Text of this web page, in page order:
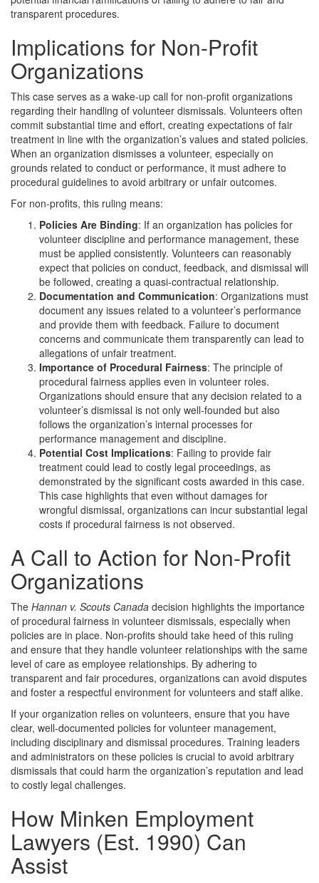
transparent procedures.
Implications for Non-Profit
Organizations
This case serves as a wake-up call for non-profit organizations
regarding their handling of volunteer dismissals. Volunteers often
commit substantial time and effort, creating expectations of fair
treatment in line with the organization’s values and stated policies.
When an organization dismisses a volunteer, especially on
grounds related to conduct or performance, it must adhere to
procedural guidelines to avoid arbitrary or unfair outcomes.
For non-profits, this ruling means:
Policies Are Binding: If an organization has policies for
volunteer discipline and performance management, these
must be applied consistently. Volunteers can reasonably
expect that policies on conduct, feedback, and dismissal will
be followed, creating a quasi-contractual relationship.
Documentation and Communication: Organizations must
document any issues related to a volunteer’s performance
and provide them with feedback. Failure to document
concerns and communicate them transparently can lead to
allegations of unfair treatment.
Importance of Procedural Fairness: The principle of
procedural fairness applies even in volunteer roles.
Organizations should ensure that any decision related to a
volunteer’s dismissal is not only well-founded but also
follows the organization’s internal processes for
performance management and discipline.
Potential Cost Implications: Failing to provide fair
treatment could lead to costly legal proceedings, as
demonstrated by the significant costs awarded in this case.
This case highlights that even without damages for
wrongful dismissal, organizations can incur substantial legal
costs if procedural fairness is not observed.
A Call to Action for Non-Profit
Organizations
The Hannan v. Scouts Canada decision highlights the importance
of procedural fairness in volunteer dismissals, especially when
policies are in place. Non-profits should take heed of this ruling
and ensure that they handle volunteer relationships with the same
level of care as employee relationships. By adhering to
transparent and fair procedures, organizations can avoid disputes
and foster a respectful environment for volunteers and staff alike.
If your organization relies on volunteers, ensure that you have
clear, well-documented policies for volunteer management,
including disciplinary and dismissal procedures. Training leaders
and administrators on these policies is crucial to avoid arbitrary
dismissals that could harm the organization’s reputation and lead
to costly legal challenges.
How Minken Employment
Lawyers (Est. 1990) Can
Assist